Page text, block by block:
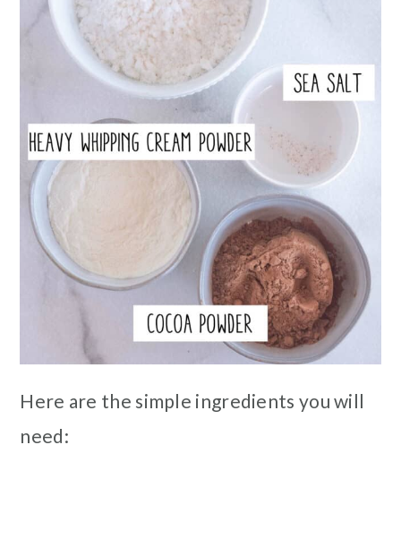
Here are the simple ingredients you will
need: